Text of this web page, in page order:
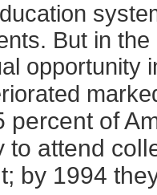
But in
opportunity
percent of
to attend
by 1994